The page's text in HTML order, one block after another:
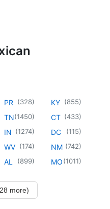
PR (328)
TN(1450)
IN (1274)
WV (174)
AL (899)
KY (855)
CT (433)
DC (115)
NM (742)
MO(1011)
more)